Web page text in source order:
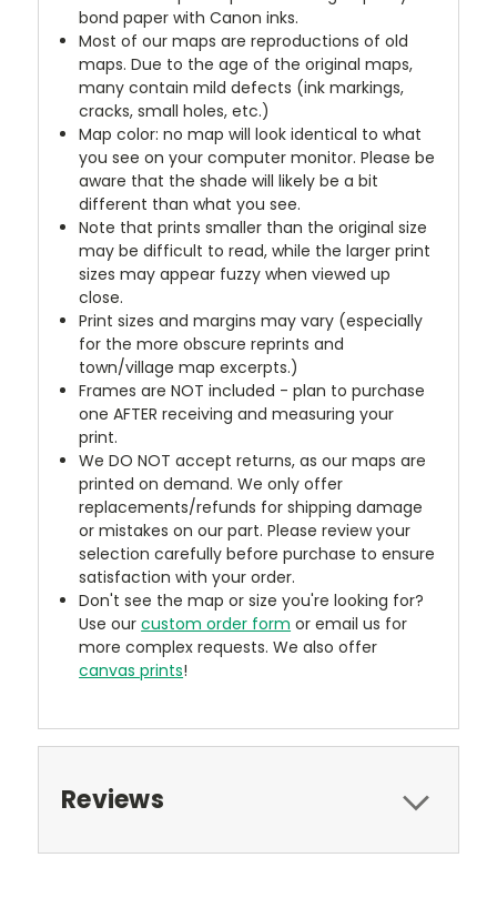
bond paper with Canon inks.
Most of our maps are reproductions of old
maps. Due to the age of the original maps,
many contain mild defects (ink markings,
cracks, small holes, etc.)
Map color: no map will look identical to what
you see on your computer monitor. Please be
aware that the shade will likely be a bit
different than what you see.
Note that prints smaller than the original size
may be difficult to read, while the larger print
sizes may appear fuzzy when viewed up
close.
Print sizes and margins may vary (especially
for the more obscure reprints and
town/village map excerpts.)
Frames are NOT included - plan to purchase
one AFTER receiving and measuring your
print.
We DO NOT accept returns, as our maps are
printed on demand. We only offer
replacements/refunds for shipping damage
or mistakes on our part. Please review your
selection carefully before purchase to ensure
satisfaction with your order.
Don't see the map or size you're looking for?
Use ourcustom order form or email us for
more complex requests. We also offer
canvas prints!
Reviews